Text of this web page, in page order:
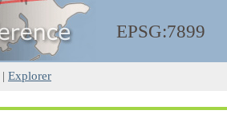
EPSG:7899
| Explorer